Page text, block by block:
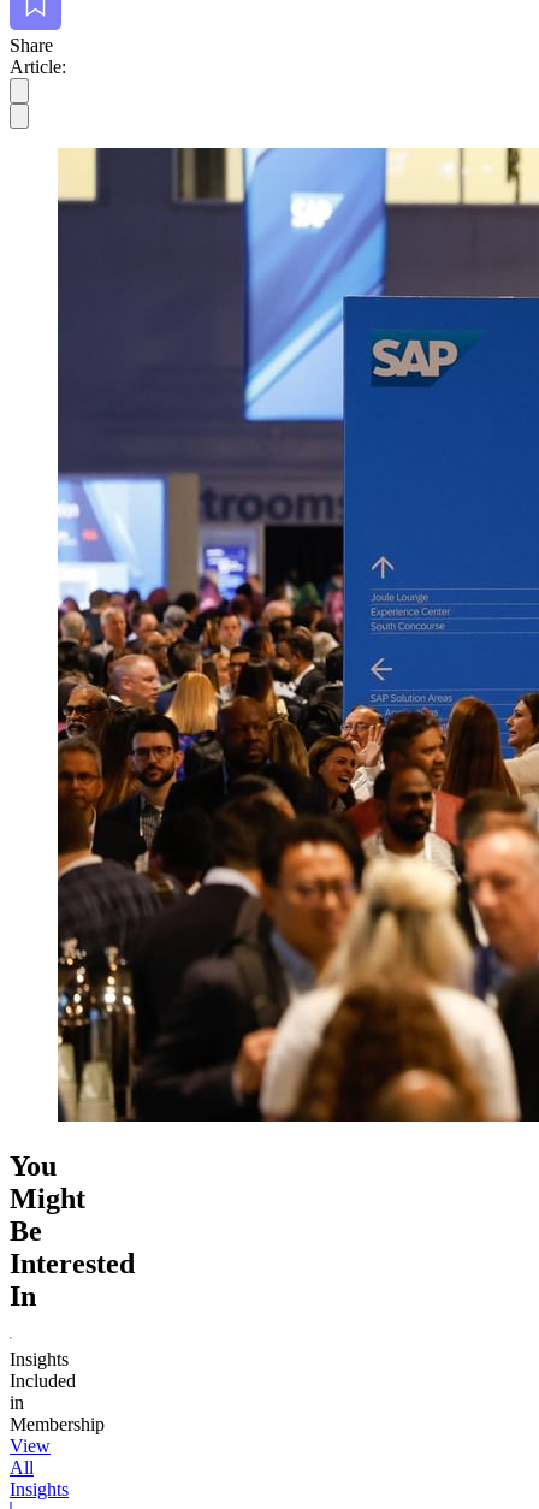
Share
Article:
You
Might
Be
Interested
In
Insights
Included
in
Membership
View
All
Insights